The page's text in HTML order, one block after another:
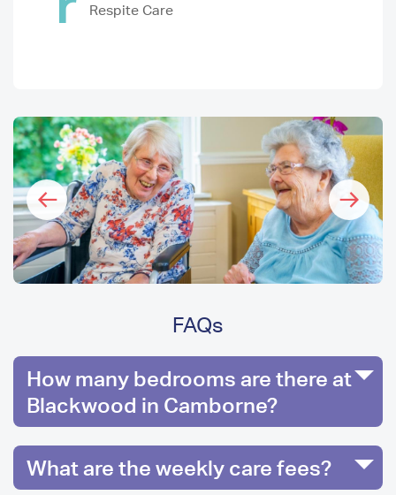
Respite Care
Image
FAQs
How many bedrooms are there at
Blackwood in Camborne?
What are the weekly care fees?